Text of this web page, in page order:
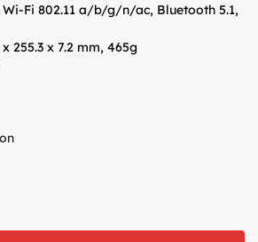
Wi-Fi 802.11 a/b/g/n/ac, Bluetooth 5.1,
x 255.3 x 7.2 mm, 465g